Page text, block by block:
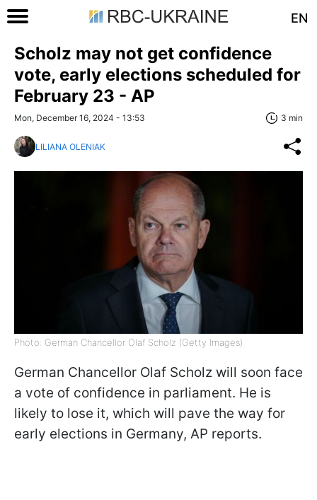
EN
Scholz may not get confidence
vote, early elections scheduled for
February 23 - AP
Mon, December 16, 2024 - 13:53 3 min
LILIANA OLENIAK
Photo: German Chancellor Olaf Scholz (Getty Images)
German Chancellor Olaf Scholz will soon face
a vote of confidence in parliament. He is
likely to lose it, which will pave the way for
early elections in Germany, AP reports.